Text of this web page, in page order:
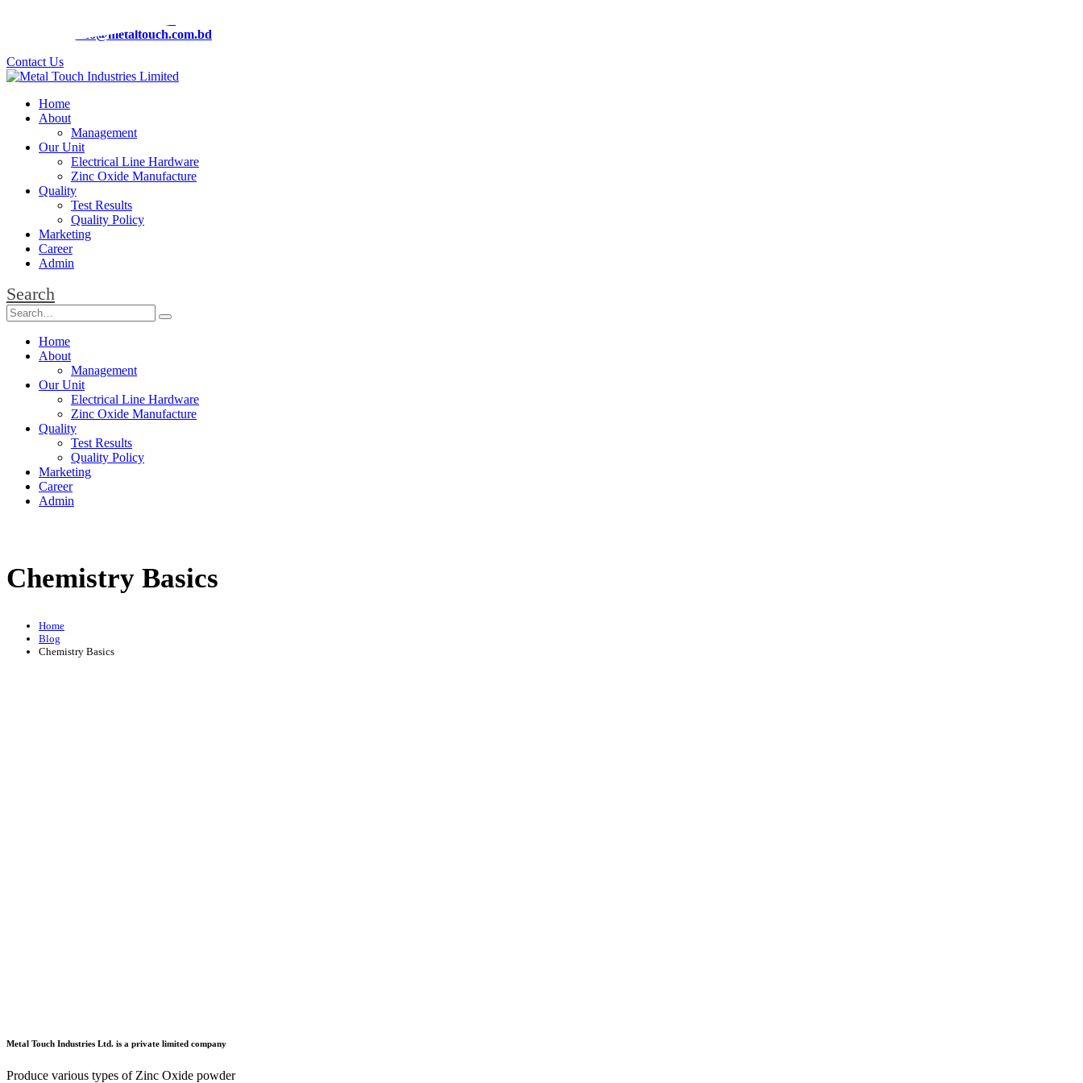
info@metaltouch.com.bd
Contact Us
Home
About
Management
Our Unit
Electrical Line Hardware
Zinc Oxide Manufacture
Quality
Test Results
Quality Policy
Marketing
Career
Admin
Search
Home
About
Management
Our Unit
Electrical Line Hardware
Zinc Oxide Manufacture
Quality
Test Results
Quality Policy
Marketing
Career
Admin
Chemistry Basics
Home
Blog
Chemistry Basics
Metal Touch Industries Ltd. is a private limited company
Produce various types of Zinc Oxide powder